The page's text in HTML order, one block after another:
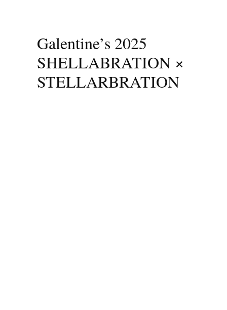
Galentine’s 2025
SHELLABRATION ×
STELLARBRATION